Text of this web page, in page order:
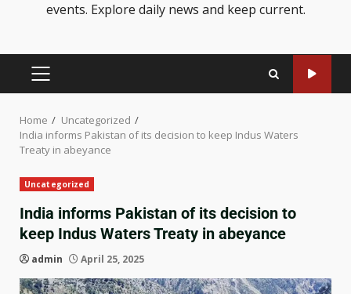
events. Explore daily news and keep current.
Home
Uncategorized
India informs Pakistan of its decision to keep Indus Waters
Treaty in abeyance
Uncategorized
India informs Pakistan of its decision to
keep Indus Waters Treaty in abeyance
admin April 25, 2025